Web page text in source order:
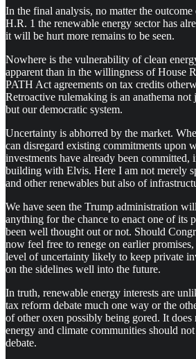
In the final analysis, no matter the outcome
H.R. 1 the renewable energy sector has
it will be hurt more remains to be seen.
Nowhere is the vulnerability of clean
apparent than in the willingness of House
PATH Act agreements on tax credits
Retroactive rulemaking is an anathema not
but our democratic system.
Uncertainty is abhorred by the market.
can disregard existing commitments upon
investments have already been committed,
building with Elvis. Here I am not merely
and other renewables but also of
We have seen the Trump administration
anything for the chance to enact one of its
been well thought out or not. Should
now feel free to renege on earlier
level of uncertainty likely to keep private
on the sidelines well into the future.
In truth, renewable energy interests are
tax reform debate much one way or the
of other oxen possibly being gored. It does
energy and climate communities should
debate.